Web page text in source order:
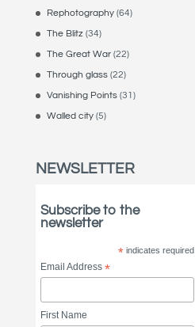
Rephotography(64)
The Blitz (34)
The Great War(22)
Through glass(22)
Vanishing Points(31)
Walled city(5)
NEWSLETTER
Subscribe to the
newsletter
*indicates required
Email Address*
First Name